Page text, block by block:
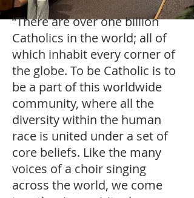
“There are over one billion
Catholics in the world; all of
which inhabit every corner of
the globe. To be Catholic is to
be a part of this worldwide
community, where all the
diversity within the human
race is united under a set of
core beliefs. Like the many
voices of a choir singing
across the world, we come